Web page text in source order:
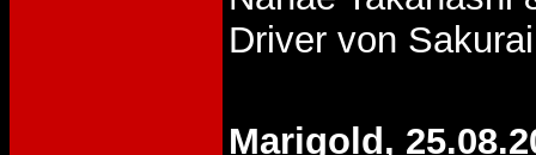
Driver von
Marigold,